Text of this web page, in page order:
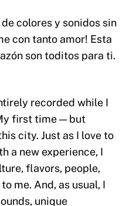
colores y sonidos sin
con tanto amor! Esta
son toditos para ti.
recorded while I
first time — but
city. Just as I love to
a new experience, I
flavors, people,
me. And, as usual, I
unique